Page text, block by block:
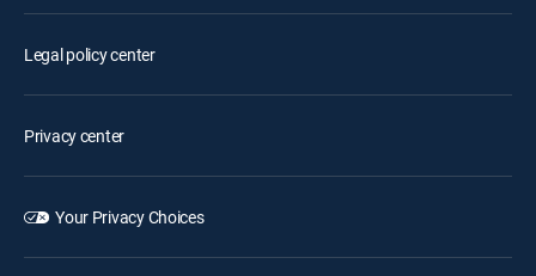
Legal policy center
Privacy center
Your Privacy Choices